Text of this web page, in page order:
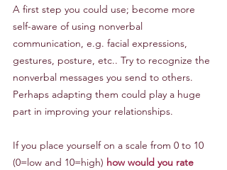
A first step you could use; become more
self-aware of using nonverbal
communication, e.g. facial expressions,
gestures, posture, etc.. Try to recognize the
nonverbal messages you send to others.
Perhaps adapting them could play a huge
part in improving your relationships.
If you place yourself on a scale from 0 to 10
(0=low and 10=high) how would you rate